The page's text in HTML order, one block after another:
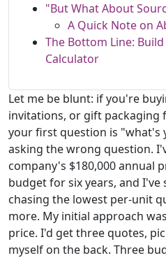
"But What About
A Quick Note on
The Bottom Line:
Calculator
Let me be blunt: if you're
invitations, or gift packaging
your first question is "what's
asking the wrong question.
company's $180,000 annual
budget for six years, and
chasing the lowest per-unit
more. My initial approach
price. I'd get three quotes,
myself on the back. Three